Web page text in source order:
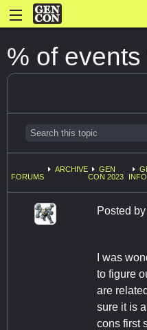
% of
FORUMS
ARCHIVE
GEN
CON 2023
Posted by
I was
to figure
are
sure it is
cons first